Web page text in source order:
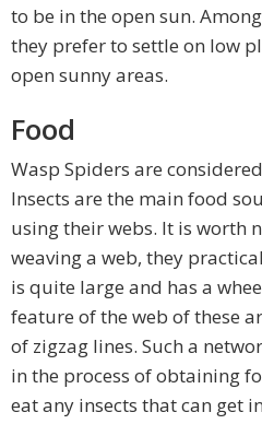
to be in the open sun.
they prefer to settle on low
open sunny areas.
Food
Wasp Spiders are
Insects are the main food
using their webs. It is worth
weaving a web, they
is quite large and has a
feature of the web of these
of zigzag lines. Such a
in the process of obtaining
eat any insects that can get